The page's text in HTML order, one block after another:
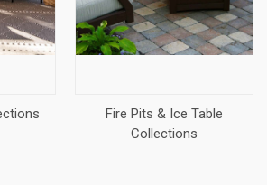
Fire Pits & Ice Table
Collections